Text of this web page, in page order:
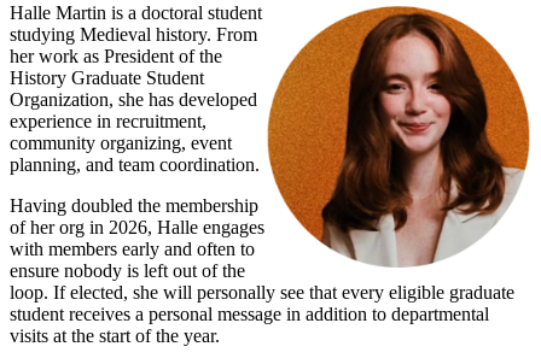
Halle Martin is a doctoral student
studying Medieval history. From
her work as President of the
History Graduate Student
Organization, she has developed
experience in recruitment,
community organizing, event
planning, and team coordination.
Having doubled the membership
of her org in 2026, Halle engages
with members early and often to
ensure nobody is left out of the
loop. If elected, she will personally see that every eligible graduate
student receives a personal message in addition to departmental
visits at the start of the year.